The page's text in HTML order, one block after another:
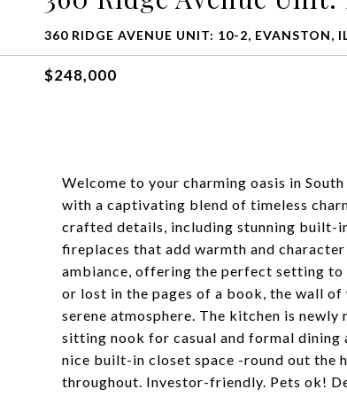
360 RIDGE AVENUE UNIT: 10-2, EVANSTON,
$248,000
Welcome to your charming oasis in
with a captivating blend of timeless
crafted details, including stunning built-
fireplaces that add warmth and
ambiance, offering the perfect setting to
or lost in the pages of a book, the wall
serene atmosphere. The kitchen is
sitting nook for casual and formal
nice built-in closet space -round out the
throughout. Investor-friendly. Pets ok!